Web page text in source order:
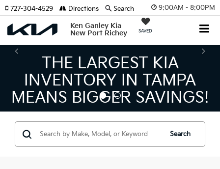
9:00AM - 8:00PM
Ken Ganley Kia
New Port Richey
SAVED
727-304-4529 Directions Search
THE NUMBER 1 VOLUME
KIA DEALER ON THE GULF
COAST!
Search